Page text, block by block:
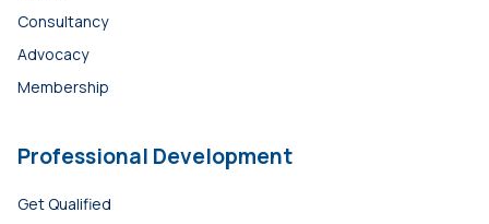
Consultancy
Advocacy
Membership
Professional Development
Get Qualified